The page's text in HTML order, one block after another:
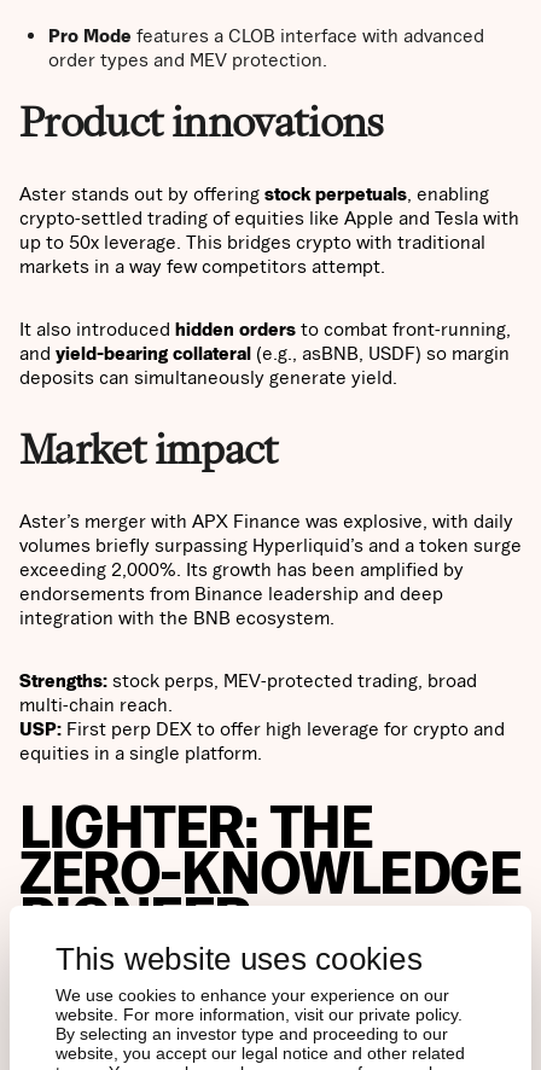
This website uses cookies
We use cookies to enhance your experience on our
website. For more information, visit our private policy.
By selecting an investor type and proceeding to our
website, you accept our legal notice and other related
Pro Mode features a CLOB interface with advanced
order types and MEV protection.
Product innovations
Aster stands out by offering stock perpetuals , enabling
crypto-settled trading of equities like Apple and Tesla with
up to 50x leverage. This bridges crypto with traditional
markets in a way few competitors attempt.
It also introduced hidden orders to combat front-running,
and yield-bearing collateral (e.g., asBNB, USDF) so margin
deposits can simultaneously generate yield.
Market impact
Aster’s merger with APX Finance was explosive, with daily
volumes briefly surpassing Hyperliquid’s and a token surge
exceeding 2,000%. Its growth has been amplified by
endorsements from Binance leadership and deep
integration with the BNB ecosystem.
Strengths: stock perps, MEV-protected trading, broad
multi-chain reach.
USP: First perp DEX to offer high leverage for crypto and
equities in a single platform.
LIGHTER: THE
ZERO-KNOWLEDGE
PIONEER
Cryptographic guarantees